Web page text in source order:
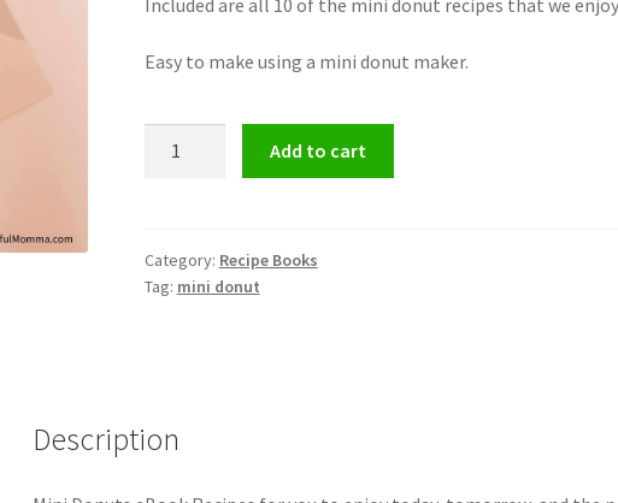
Easy to make using a mini donut maker.
quantity
Add to cart
Category: Recipe Books
Tag: mini donut
Description